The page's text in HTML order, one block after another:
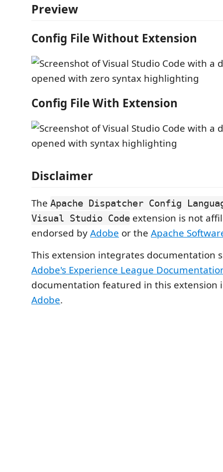
Preview
Config File Without Extension
Config File With Extension
Disclaimer
The Apache Dispatcher Config
Visual Studio Code extension is not
endorsed byAdobe or the Apache
This extension integrates documentation
Adobe's Experience League
documentation featured in this extension
Adobe.